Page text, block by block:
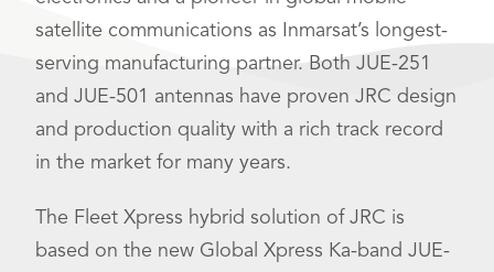
satellite communications as Inmarsat’s longest-
serving manufacturing partner. Both JUE-251
and JUE-501 antennas have proven JRC design
and production quality with a rich track record
in the market for many years.
The Fleet Xpress hybrid solution of JRC is
based on the new Global Xpress Ka-band JUE-